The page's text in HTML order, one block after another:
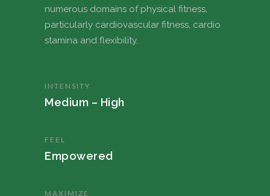
numerous domains of physical fitness,
particularly cardiovascular fitness, cardio
stamina and flexibility.
INTENSITY
Medium – High
FEEL
Empowered
MAXIMIZE